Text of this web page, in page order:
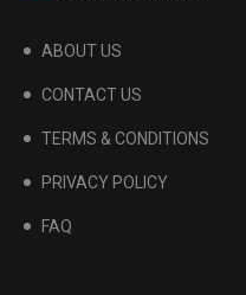
ABOUT US
CONTACT US
TERMS & CONDITIONS
PRIVACY POLICY
FAQ